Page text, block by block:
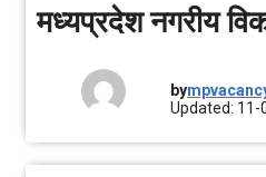
मध्‍यप्रदेश नगरीय
by
Updated: 11-